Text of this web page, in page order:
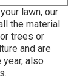
lawn, our
the material
trees or
and are
also